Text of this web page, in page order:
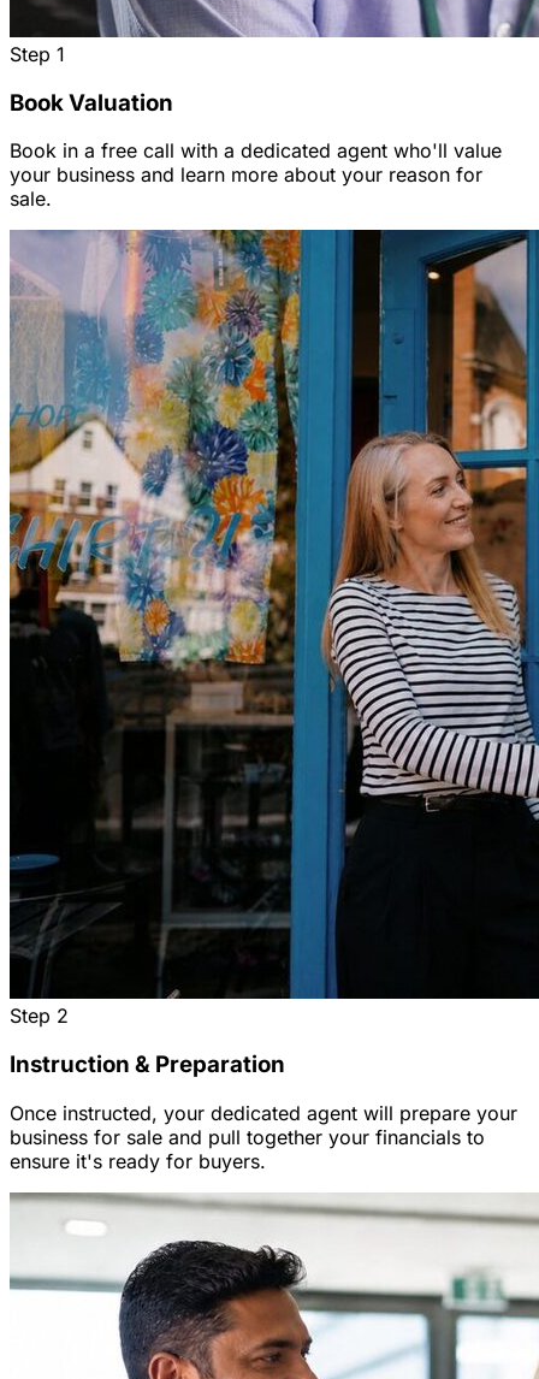
Step 1
Book Valuation
Book in a free call with a dedicated agent who'll value
your business and learn more about your reason for
sale.
Step 2
Instruction & Preparation
Once instructed, your dedicated agent will prepare your
business for sale and pull together your financials to
ensure it's ready for buyers.